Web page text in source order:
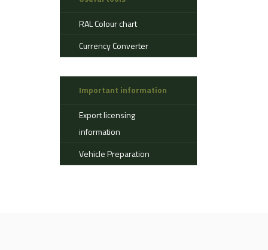
Ahlman
Alvis
AMSS
Atlas
Bomag
RAL Colour chart
Currency Converter
Important information
Export licensing
information
Vehicle Preparation